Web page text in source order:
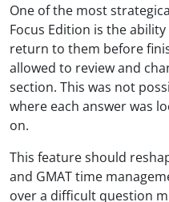
One of the most
Focus Edition is the
return to them before
allowed to review and
section. This was not
where each answer was
on.
This feature should
and GMAT time
over a difficult question